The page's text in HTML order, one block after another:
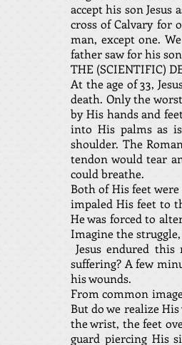
accept his son Jesus
cross of Calvary for
man, except one.
father saw for his
THE (SCIENTIFIC)
At the age of 33,
death. Only the
by His hands and
into His palms as
shoulder. The
tendon would tear
could breathe.
Both of His feet
impaled His feet to
He was forced to
Imagine the
Jesus endured
suffering? A few
his wounds.
From common
But do we realize
the wrist, the feet
guard piercing His